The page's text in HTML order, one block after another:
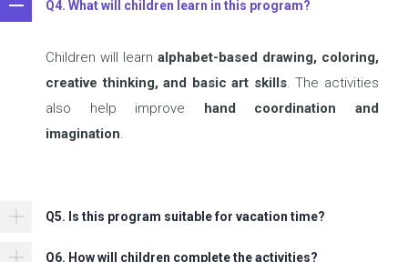
Q4. What will children learn in this program?
Children will learn alphabet-based drawing, coloring,
creative thinking, and basic art skills. The activities
also help improve hand coordination and
imagination.
Q5. Is this program suitable for vacation time?
Q6. How will children complete the activities?